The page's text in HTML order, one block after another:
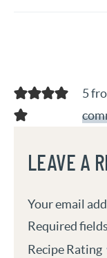
5
LEAVE A
Your email
Required
Recipe Rating